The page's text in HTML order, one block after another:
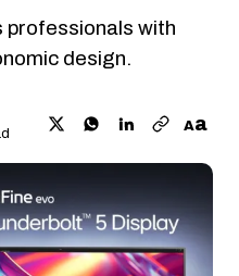
with
design.
Aa